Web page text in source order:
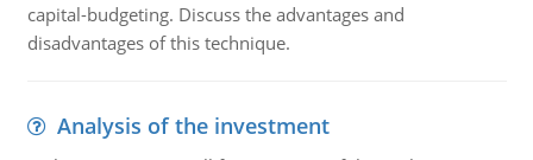
capital-budgeting. Discuss the advantages and
disadvantages of this technique.
Analysis of the investment